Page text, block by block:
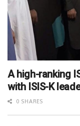
A high-ranking
with ISIS-K
0 SHARES